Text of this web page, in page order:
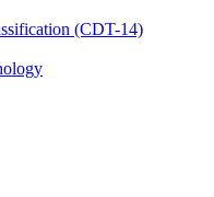
(CDT-14)